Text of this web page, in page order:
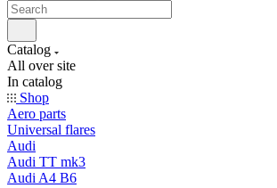
Catalog
All over site
In catalog
Shop
Aero parts
Universal flares
Audi
Audi TT mk3
Audi A4 B6